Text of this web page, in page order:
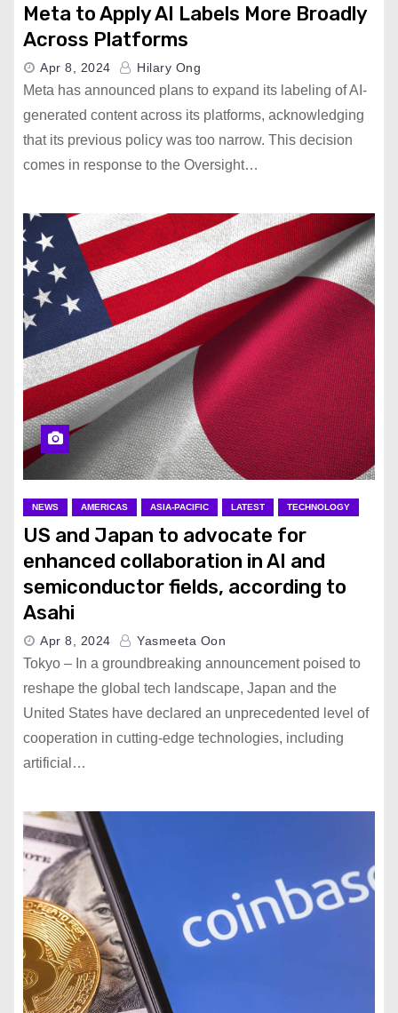
Meta to Apply AI Labels More Broadly
Across Platforms
Apr 8, 2024 Hilary Ong
Meta has announced plans to expand its labeling of AI-
generated content across its platforms, acknowledging
that its previous policy was too narrow. This decision
comes in response to the Oversight…
NEWS AMERICAS ASIA-PACIFIC LATEST TECHNOLOGY
US and Japan to advocate for
enhanced collaboration in AI and
semiconductor fields, according to
Asahi
Apr 8, 2024 Yasmeeta Oon
Tokyo – In a groundbreaking announcement poised to
reshape the global tech landscape, Japan and the
United States have declared an unprecedented level of
cooperation in cutting-edge technologies, including
artificial…